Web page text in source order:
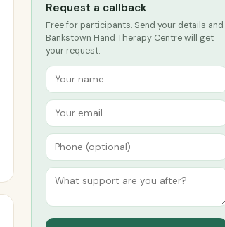
Request a callback
Free for participants. Send your details and
Bankstown Hand Therapy Centre will get
your request.